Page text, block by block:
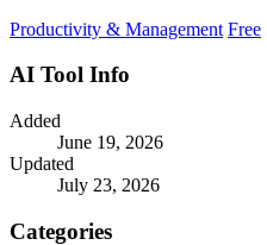
Productivity & Management Free
AI Tool Info
Added
June 19, 2026
Updated
July 23, 2026
Categories